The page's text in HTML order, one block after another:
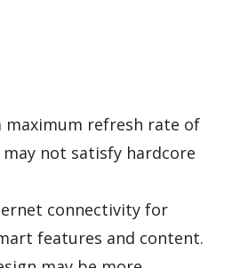
maximum refresh rate of
may not satisfy hardcore
connectivity for
features and content.